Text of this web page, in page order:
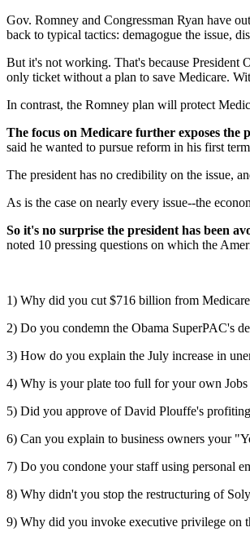
Gov. Romney and Congressman Ryan have
back to typical tactics: demagogue the issue,
But it's not working. That's because President
only ticket without a plan to save Medicare.
In contrast, the Romney plan will protect
The focus on Medicare further exposes the
said he wanted to pursue reform in his first
The president has no credibility on the issue,
As is the case on nearly every issue--the
So it's no surprise the president has been
noted 10 pressing questions on which the
1) Why did you cut $716 billion from
2) Do you condemn the Obama SuperPAC's
3) How do you explain the July increase in
4) Why is your plate too full for your own
5) Did you approve of David Plouffe's
6) Can you explain to business owners your
7) Do you condone your staff using personal
8) Why didn't you stop the restructuring of
9) Why did you invoke executive privilege on